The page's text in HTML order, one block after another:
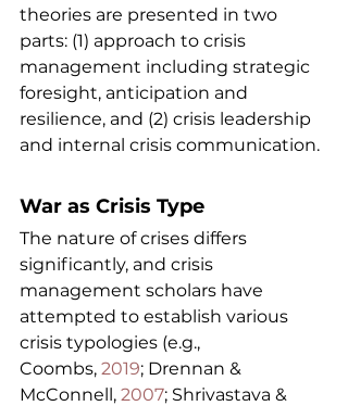
theories are presented in two
parts: (1) approach to crisis
management including strategic
foresight, anticipation and
resilience, and (2) crisis leadership
and internal crisis communication.
War as Crisis Type
The nature of crises differs
significantly, and crisis
management scholars have
attempted to establish various
crisis typologies (e.g.,
Coombs, 2019; Drennan &
McConnell, 2007; Shrivastava &